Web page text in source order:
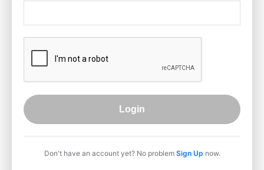
Login
Don't have an account yet? No problem Sign Up now.